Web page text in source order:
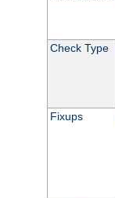
Check Type
Fixups